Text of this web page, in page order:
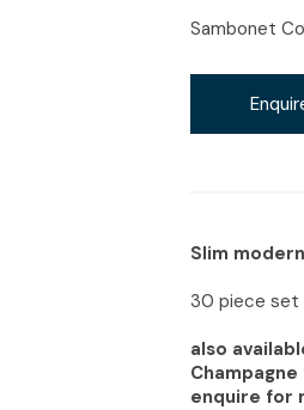
Sambonet
Slim
30 piece set
also
enquire for